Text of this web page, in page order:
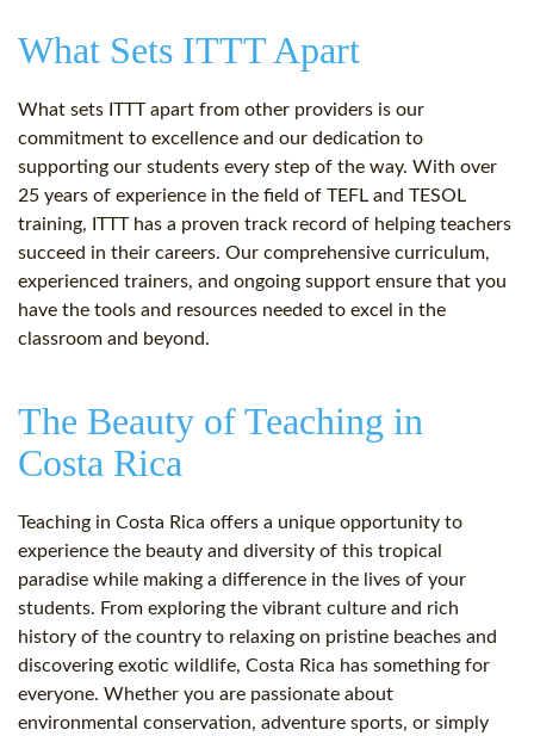
What Sets ITTT Apart
What sets ITTT apart from other providers is our
commitment to excellence and our dedication to
supporting our students every step of the way. With over
25 years of experience in the field of TEFL and TESOL
training, ITTT has a proven track record of helping teachers
succeed in their careers. Our comprehensive curriculum,
experienced trainers, and ongoing support ensure that you
have the tools and resources needed to excel in the
classroom and beyond.
The Beauty of Teaching in
Costa Rica
Teaching in Costa Rica offers a unique opportunity to
experience the beauty and diversity of this tropical
paradise while making a difference in the lives of your
students. From exploring the vibrant culture and rich
history of the country to relaxing on pristine beaches and
discovering exotic wildlife, Costa Rica has something for
everyone. Whether you are passionate about
environmental conservation, adventure sports, or simply